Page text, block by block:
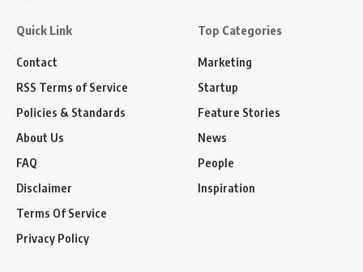
Quick Link
Contact
RSS Terms of Service
Policies & Standards
About Us
FAQ
Disclaimer
Terms Of Service
Privacy Policy
Top Categories
Marketing
Startup
Feature Stories
News
People
Inspiration